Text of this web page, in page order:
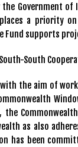
Government
a priority
Fund supports
South
the aim of
the
as also
has been